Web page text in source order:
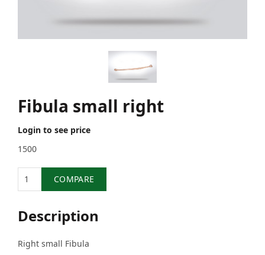
Fibula small right
Login to see price
1500
COMPARE
Description
Right small Fibula